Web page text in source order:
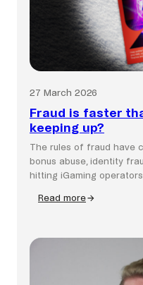
27 March 2026
Fraud is faster
keeping up?
The rules of fraud have
bonus abuse, identity
hitting iGaming
Read more
: